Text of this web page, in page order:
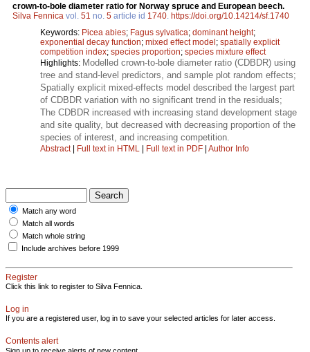
crown-to-bole diameter ratio for Norway spruce and European beech.
Silva Fennica vol. 51 no. 5 article id 1740 https://doi.org/10.14214/sf.1740
Keywords: Picea abies; Fagus sylvatica; dominant height;
exponential decay function; mixed effect model; spatially explicit
competition index; species proportion; species mixture effect
Highlights: Modelled crown-to-bole diameter ratio (CDBDR) using
tree and stand-level predictors, and sample plot random effects;
Spatially explicit mixed-effects model described the largest part
of CDBDR variation with no significant trend in the residuals;
The CDBDR increased with increasing stand development stage
and site quality, but decreased with decreasing proportion of the
species of interest, and increasing competition.
Abstract| Full text in HTML | Full text in PDF | Author Info
Match any word
Match all words
Match whole string
Include archives before 1999
Register
Click this link to register to Silva Fennica.
Log in
If you are a registered user, log in to save your selected articles for later access.
Contents alert